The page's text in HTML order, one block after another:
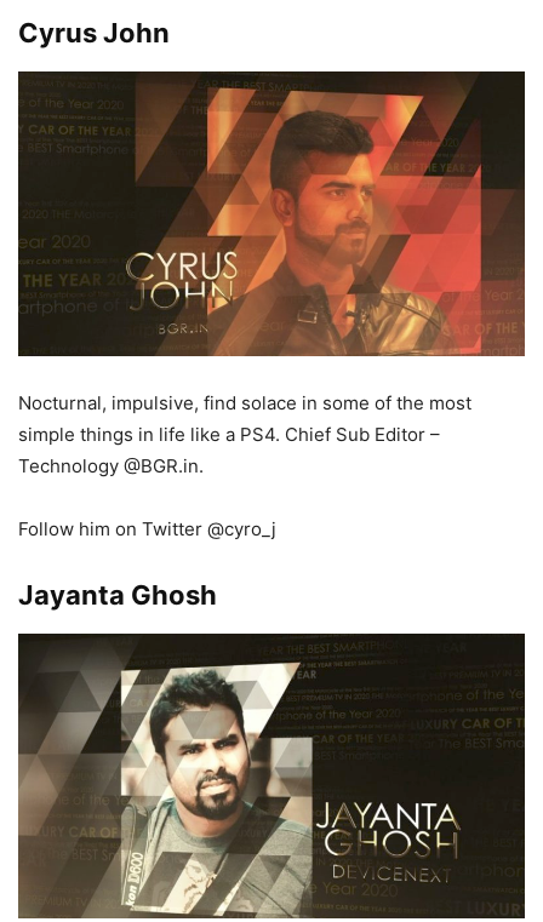
Cyrus John
Nocturnal, impulsive, find solace in some of the most
simple things in life like a PS4. Chief Sub Editor –
Technology @BGR.in.
Follow him on Twitter @cyro_j
Jayanta Ghosh